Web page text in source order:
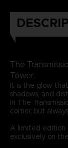
The
Tower.
It is the glow
shadows, and
In The
corner, but
A limited edition
exclusively on